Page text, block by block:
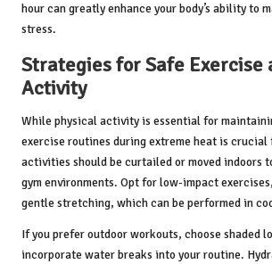
hour can greatly enhance your body’s ability to
stress.
Strategies for Safe Exercise
Activity
While physical activity is essential for
exercise routines during extreme heat is crucial
activities should be curtailed or moved indoors
gym environments. Opt for low-impact
gentle stretching, which can be performed in
If you prefer outdoor workouts, choose shaded
incorporate water breaks into your routine.